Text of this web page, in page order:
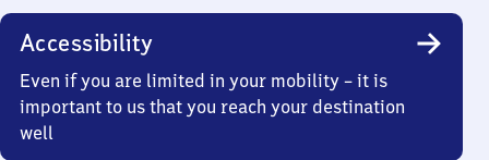
Accessibility
Even if you are limited in your mobility – it is
important to us that you reach your destination
well